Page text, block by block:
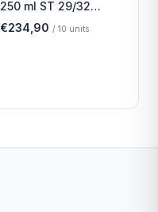
250 ml ST 29/32
Economy
€234,90 / 10 units